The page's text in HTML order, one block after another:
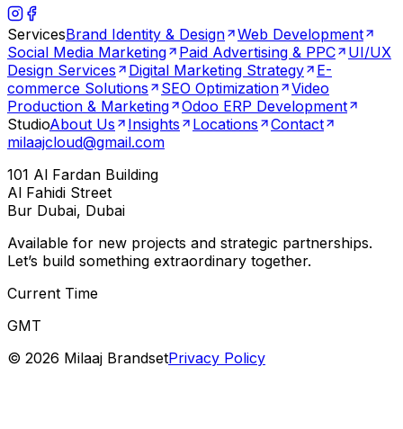
ServicesBrand Identity & Design
Web Development
Social Media Marketing
Paid Advertising & PPC
UI/UX
Design Services
Digital Marketing Strategy
E-
commerce Solutions
SEO Optimization
Video
Production & Marketing
Odoo ERP Development
StudioAbout Us Insights Locations
Contact
milaajcloud@gmail.com
101 Al Fardan Building
Al Fahidi Street
Bur Dubai, Dubai
Available for new projects and strategic partnerships.
Let’s build something extraordinary together.
Current Time
GMT
© 2026 Milaaj BrandsetPrivacy Policy